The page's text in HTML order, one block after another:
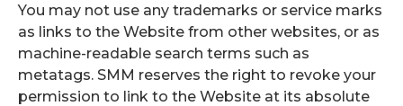
You may not use any trademarks or service marks
as links to the Website from other websites, or as
machine-readable search terms such as
metatags. SMM reserves the right to revoke your
permission to link to the Website at its absolute